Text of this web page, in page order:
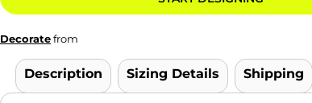
Decoratefrom
Description Sizing Details Shipping